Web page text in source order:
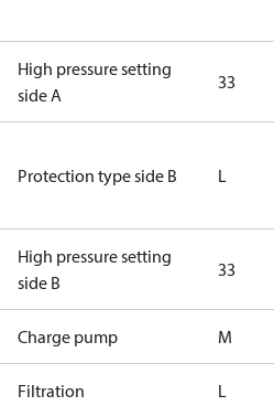
High pressure setting
side A
33
Protection type side B L
High pressure setting
side B
33
Charge pump M
Filtration L